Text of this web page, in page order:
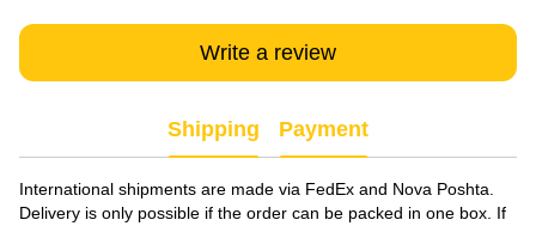
Write a review
Shipping Payment
International shipments are made via FedEx and Nova Poshta.
Delivery is only possible if the order can be packed in one box. If